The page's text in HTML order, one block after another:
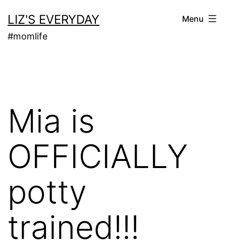
to
content
LIZ'S EVERYDAY
#momlife
Menu
Mia is
OFFICIALLY
potty
trained!!!